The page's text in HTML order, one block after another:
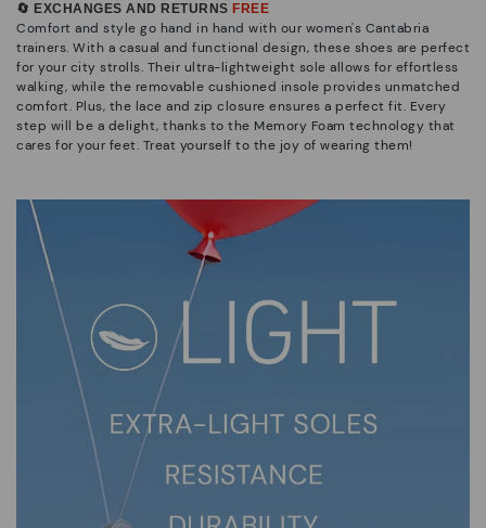
🔄 EXCHANGES AND RETURNS FREE
Comfort and style go hand in hand with our women's Cantabria
trainers. With a casual and functional design, these shoes are perfect
for your city strolls. Their ultra-lightweight sole allows for effortless
walking, while the removable cushioned insole provides unmatched
comfort. Plus, the lace and zip closure ensures a perfect fit. Every
step will be a delight, thanks to the Memory Foam technology that
cares for your feet. Treat yourself to the joy of wearing them!